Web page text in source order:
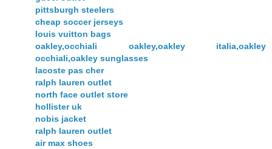
pittsburgh steelers
cheap soccer jerseys
louis vuitton bags
oakley,occhiali oakley,oakley italia,oakley
occhiali,oakley sunglasses
lacoste pas cher
ralph lauren outlet
north face outlet store
hollister uk
nobis jacket
ralph lauren outlet
air max shoes